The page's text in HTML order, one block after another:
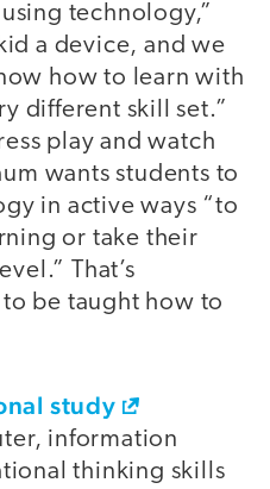
technology,”
a device, and we
how to learn with
different skill set.”
play and watch
wants students to
in active ways “to
or take their
That’s
be taught how to
study
information
thinking skills